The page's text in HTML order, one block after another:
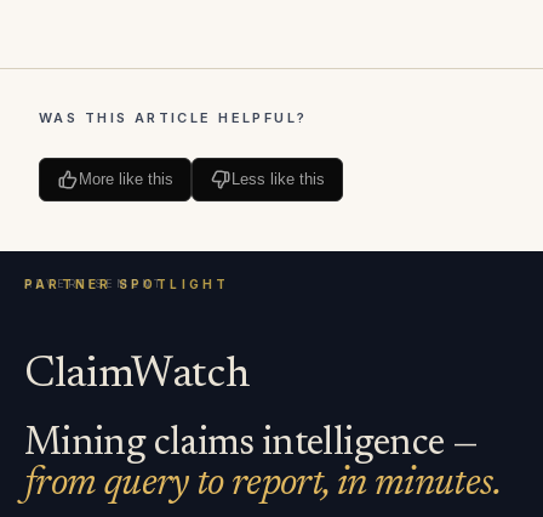
WAS THIS ARTICLE HELPFUL?
More like this Less like this
ClaimWatch
Mining claims intelligence —
from query to report, in minutes.